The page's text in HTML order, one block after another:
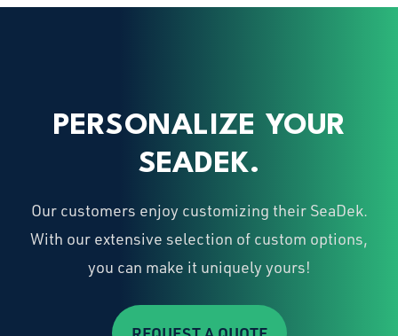
PERSONALIZE YOUR
SEADEK.
Our customers enjoy customizing their SeaDek.
With our extensive selection of custom options,
you can make it uniquely yours!